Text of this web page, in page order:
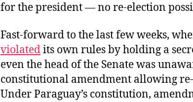
for the president — no re-election
Fast-forward to the last few weeks,
violatedits own rules by holding a
even the head of the Senate was
constitutional amendment allowing
Under Paraguay’s constitution,